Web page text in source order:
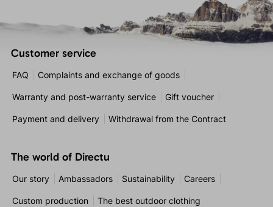
Customer service
FAQ Complaints and exchange of goods
Warranty and post-warranty service Gift voucher
Payment and delivery Withdrawal from the Contract
The world of Directu
Our story Ambassadors Sustainability Careers
Custom production The best outdoor clothing